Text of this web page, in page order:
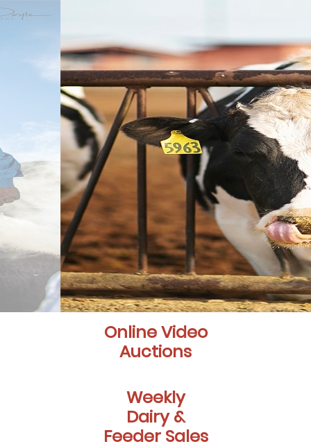
Online Video
Auctions
Weekly
Dairy &
Feeder Sales